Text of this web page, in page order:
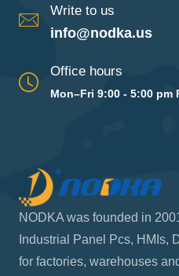
Write to us
info@nodka.us
Office hours
Mon–Fri 9:00 - 5:00 pm
NODKA was founded in
Industrial Panel Pcs, HMIs,
for factories, warehouses